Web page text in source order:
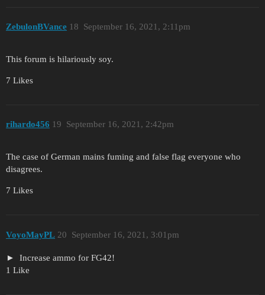
ZebulonBVance September 16, 2021, 2:11pm
18
This forum is hilariously soy.
7 Likes
rihardo456 September 16, 2021, 2:42pm
19
The case of German mains fuming and false flag everyone who
disagrees.
7 Likes
VoyoMayPL September 16, 2021, 3:01pm
20
Increase ammo for FG42!
1 Like